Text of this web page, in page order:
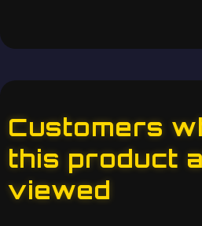
Customers
this product
viewed